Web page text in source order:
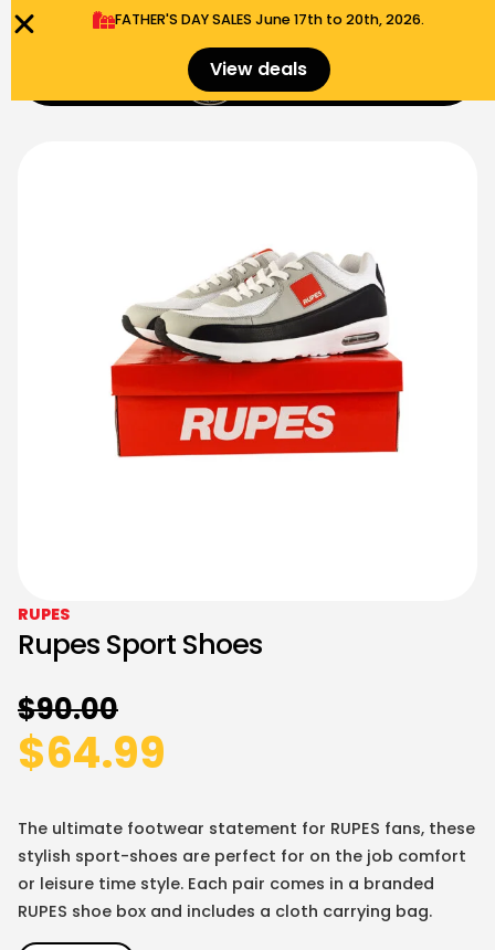
FATHER'S DAY SALES​ June 17th to 20th, 2026.
View deals $
RUPES
Rupes Sport Shoes
$90.00
$64.99
The ultimate footwear statement for RUPES fans, these
stylish sport-shoes are perfect for on the job comfort
or leisure time style. Each pair comes in a branded
RUPES shoe box and includes a cloth carrying bag.